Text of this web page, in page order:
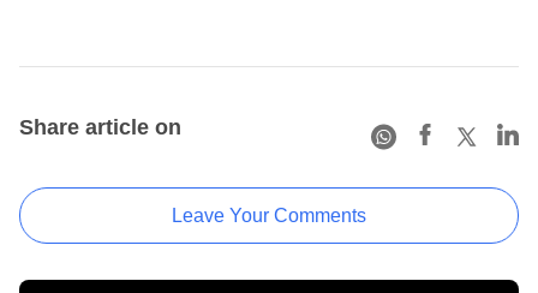
Share article on
Leave Your Comments